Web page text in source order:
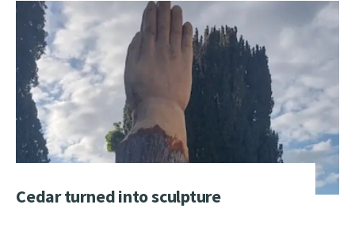
Cedar turned into sculpture